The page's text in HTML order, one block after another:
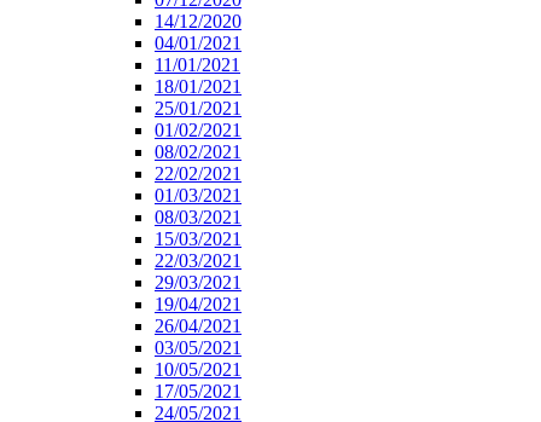
14/12/2020
04/01/2021
11/01/2021
18/01/2021
25/01/2021
01/02/2021
08/02/2021
22/02/2021
01/03/2021
08/03/2021
15/03/2021
22/03/2021
29/03/2021
19/04/2021
26/04/2021
03/05/2021
10/05/2021
17/05/2021
24/05/2021